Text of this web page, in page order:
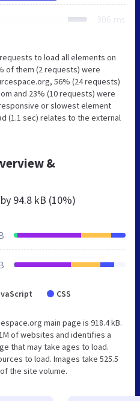
306 ms
to load all elements on
of them (2 requests) were
56% (24 requests)
and 23% (10 requests) were
or slowest element
(1.1 sec) relates to the external
&
94.8 kB (10%)
CSS
main page is 918.4 kB.
of websites and identifies a
that may take ages to load.
to load. Images take 525.5
the site volume.